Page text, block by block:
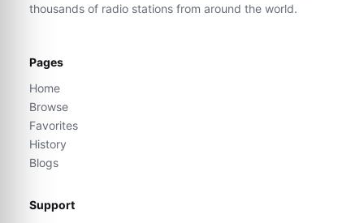
thousands of radio stations from around the world.
Pages
Home
Browse
Favorites
History
Blogs
Support